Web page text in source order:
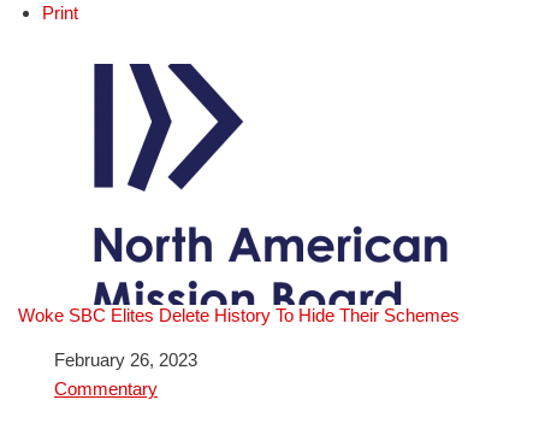
Print
Woke SBC Elites Delete History To Hide Their Schemes
DateFebruary 26, 2023
In relation to
Commentary